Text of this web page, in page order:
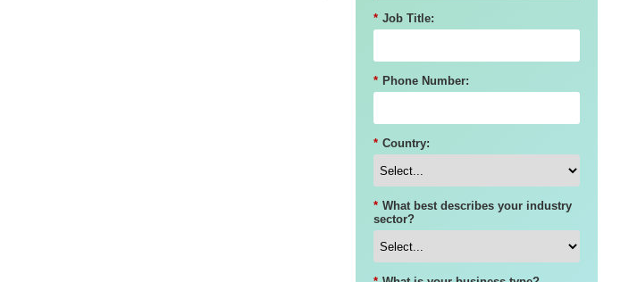
* Job Title:
* Phone Number:
* Country:
* What best describes your industry
sector?